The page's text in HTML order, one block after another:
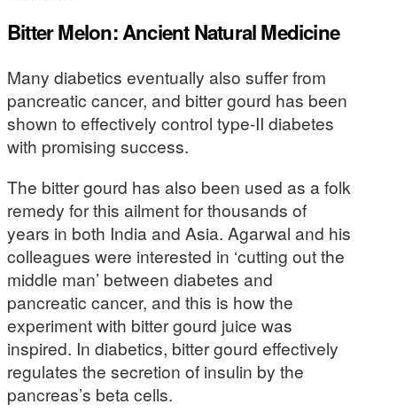
Bitter Melon: Ancient Natural Medicine
Many diabetics eventually also suffer from
pancreatic cancer, and bitter gourd has been
shown to effectively control type-II diabetes
with promising success.
The bitter gourd has also been used as a folk
remedy for this ailment for thousands of
years in both India and Asia. Agarwal and his
colleagues were interested in ‘cutting out the
middle man’ between diabetes and
pancreatic cancer, and this is how the
experiment with bitter gourd juice was
inspired. In diabetics, bitter gourd effectively
regulates the secretion of insulin by the
pancreas’s beta cells.